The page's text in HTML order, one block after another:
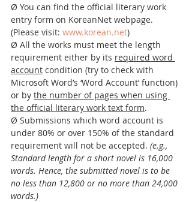
Ø You can find the official literary work
entry form on KoreanNet webpage.
(Please visit: www.korean.net)
Ø All the works must meet the length
requirement either by its required word
account condition (try to check with
Microsoft Word’s ‘Word Account’ function)
or by the number of pages when using
the official literary work text form.
Ø Submissions which word account is
under 80% or over 150% of the standard
requirement will not be accepted. (e.g.,
Standard length for a short novel is 16,000
words. Hence, the submitted novel is to be
no less than 12,800 or no more than 24,000
words.)